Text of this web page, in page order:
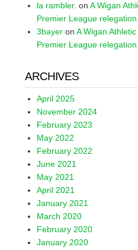
la rambler. on A Wigan
Premier League relegation.
3bayer on A Wigan
Premier League relegation.
ARCHIVES
April 2025
November 2024
February 2023
May 2022
February 2022
June 2021
May 2021
April 2021
January 2021
March 2020
February 2020
January 2020